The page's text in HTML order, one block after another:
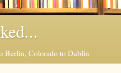
Berlin, Colorado to Dublin